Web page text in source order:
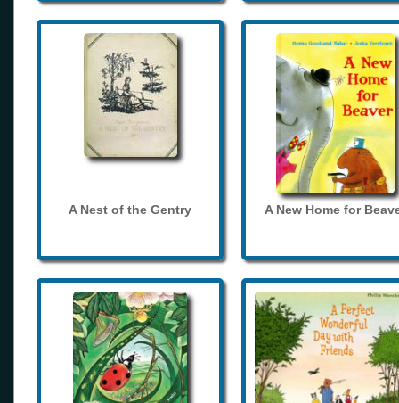
A Nest of the Gentry A New Home for